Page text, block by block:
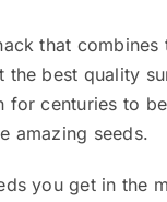
that combines
the best quality
for centuries to
amazing seeds.
you get in the